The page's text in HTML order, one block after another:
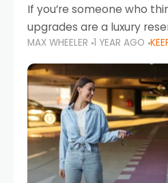
If you’re someone who
upgrades are a luxury
with deep pockets, think
you there’s a secret to
MAX WHEELER 1 YEAR AGO